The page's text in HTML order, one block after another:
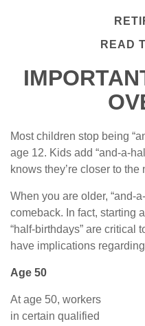
READ
Most children stop being
age 12. Kids add “and-a-
knows they’re closer to
When you are older, “and-
comeback. In fact, starting
“half-birthdays” are critical
have implications
Age 50
At age 50, workers
in certain qualified